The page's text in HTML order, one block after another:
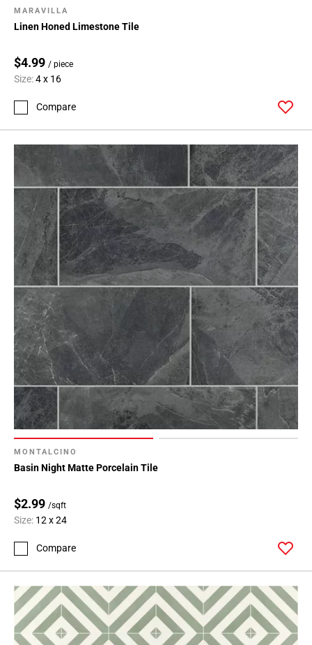
MARAVILLA
Linen Honed Limestone Tile
$4.99 / piece
Size:4 x 16
Compare
MONTALCINO
Basin Night Matte Porcelain Tile
$2.99 /sqft
Size: 12 x 24
Compare